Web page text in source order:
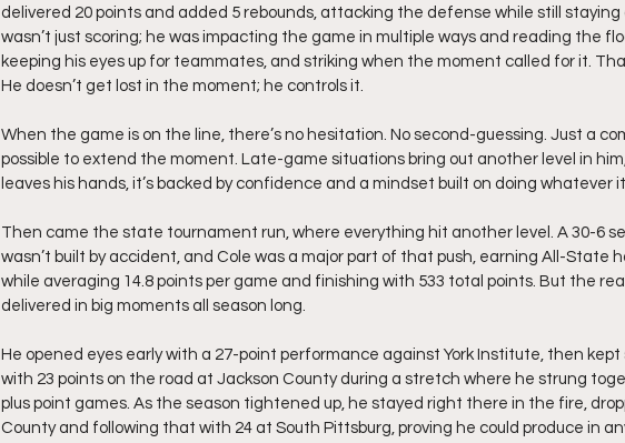
delivered 20 points and added 5 rebounds, attacking the defense while still staying
wasn’t just scoring; he was impacting the game in multiple ways and reading the
keeping his eyes up for teammates, and striking when the moment called for it.
He doesn’t get lost in the moment; he controls it.
When the game is on the line, there’s no hesitation. No second-guessing. Just a
possible to extend the moment. Late-game situations bring out another level in
leaves his hands, it’s backed by confidence and a mindset built on doing whatever
Then came the state tournament run, where everything hit another level. A 30-6
wasn’t built by accident, and Cole was a major part of that push, earning All-State
while averaging 14.8 points per game and finishing with 533 total points. But the
delivered in big moments all season long.
He opened eyes early with a 27-point performance against York Institute, then
with 23 points on the road at Jackson County during a stretch where he strung
plus point games. As the season tightened up, he stayed right there in the fire,
County and following that with 24 at South Pittsburg, proving he could produce in